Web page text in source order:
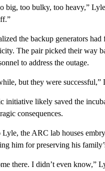
big, too bulky, too heavy,”
the backup generators
The pair picked their way
to address the outage.
but they were successful,”
initiative likely saved the
consequences.
the ARC lab houses
him for preserving his
there. I didn’t even know,”